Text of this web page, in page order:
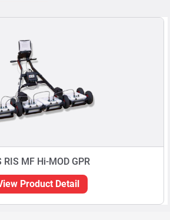
RIS MF Hi-MOD GPR
Product Detail